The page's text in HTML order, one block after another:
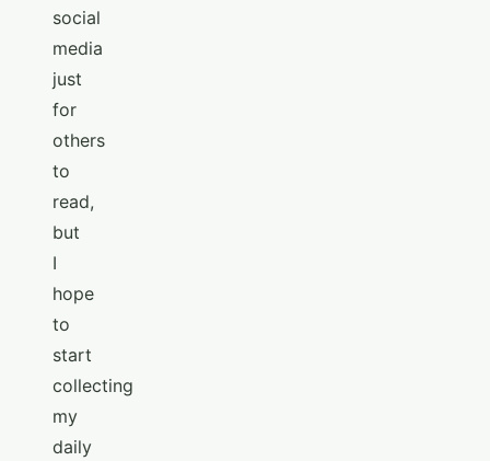
social
media
just
for
others
to
read,
but
I
hope
to
start
collecting
my
daily